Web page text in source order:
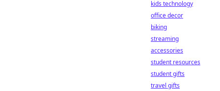
kids technology
office decor
biking
streaming
accessories
student resources
student gifts
travel gifts